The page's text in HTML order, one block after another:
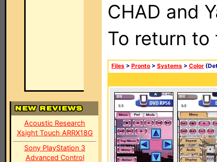
Acoustic Research
Xsight Touch ARRX18G
Sony PlayStation 3
Advanced Control
CHAD and
To return
Files > Pronto > Systems > Color